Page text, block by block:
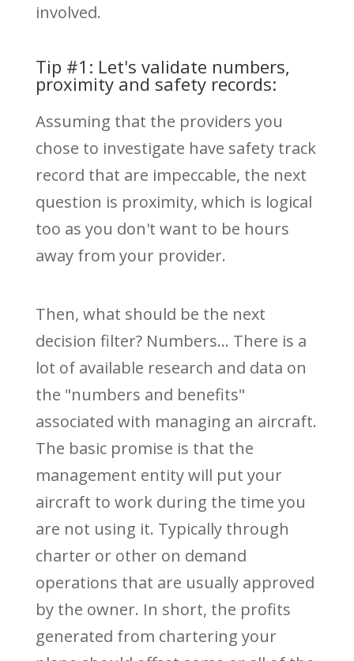
involved.
Tip #1: Let's validate numbers,
proximity and safety records:
Assuming that the providers you
chose to investigate have safety track
record that are impeccable, the next
question is proximity, which is logical
too as you don't want to be hours
away from your provider.
Then, what should be the next
decision filter? Numbers... There is a
lot of available research and data on
the "numbers and benefits"
associated with managing an aircraft.
The basic promise is that the
management entity will put your
aircraft to work during the time you
are not using it. Typically through
charter or other on demand
operations that are usually approved
by the owner. In short, the profits
generated from chartering your